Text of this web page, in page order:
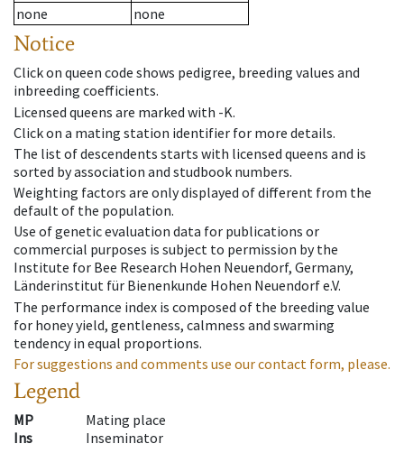
none
none
Notice
Click on queen code shows pedigree, breeding values and
inbreeding coefficients.
Licensed queens are marked with -K.
Click on a mating station identifier for more details.
The list of descendents starts with licensed queens and is
sorted by association and studbook numbers.
Weighting factors are only displayed of different from the
default of the population.
Use of genetic evaluation data for publications or
commercial purposes is subject to permission by the
Institute for Bee Research Hohen Neuendorf, Germany,
Länderinstitut für Bienenkunde Hohen Neuendorf e.V.
The performance index is composed of the breeding value
for honey yield, gentleness, calmness and swarming
tendency in equal proportions.
For suggestions and comments use our contact form, please.
Legend
MP
Mating place
Ins
Inseminator